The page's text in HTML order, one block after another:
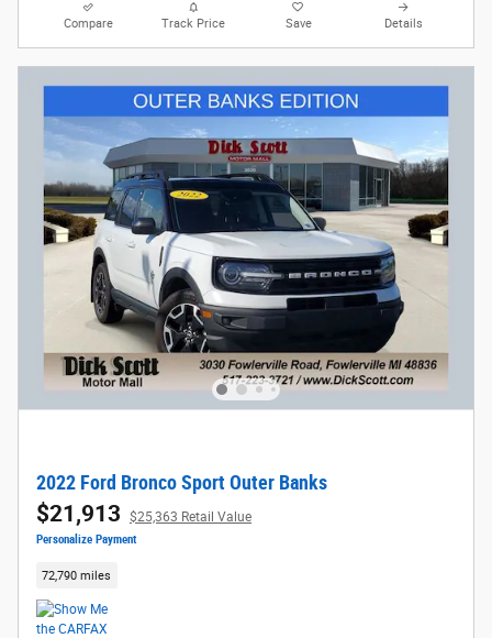
Compare Track Price Save Details
2022 Ford Bronco Sport Outer Banks
$21,913 $25,363 Retail Value
Personalize Payment
72,790 miles